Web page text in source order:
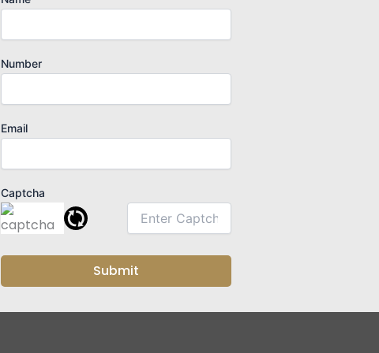
Number
Email
Captcha